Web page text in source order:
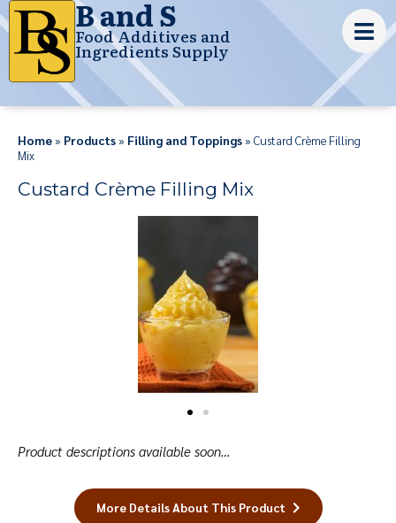
B and S
Food Additives and
Ingredients Supply
Home» Products» Filling and Toppings» Custard Crème Filling
Mix
Custard Crème Filling Mix
Product descriptions available soon…
More Details About This Product